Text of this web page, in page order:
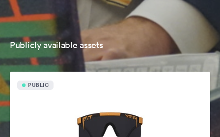
Publicly available assets
PUBLIC